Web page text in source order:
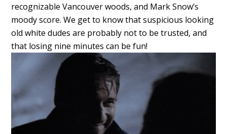
recognizable Vancouver woods, and Mark Snow’s
moody score. We get to know that suspicious looking
old white dudes are probably not to be trusted, and
that losing nine minutes can be fun!